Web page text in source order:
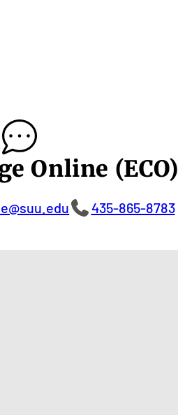
Online (ECO)
435-865-8783